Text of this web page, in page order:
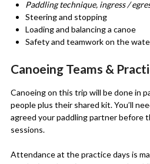
Paddling technique, ingress /
Steering and stopping
Loading and balancing a canoe
Safety and teamwork on the
Canoeing Teams &
Canoeing on this trip will be done in
people plus their shared kit. You’ll
agreed your paddling partner before
sessions.
Attendance at the practice days is